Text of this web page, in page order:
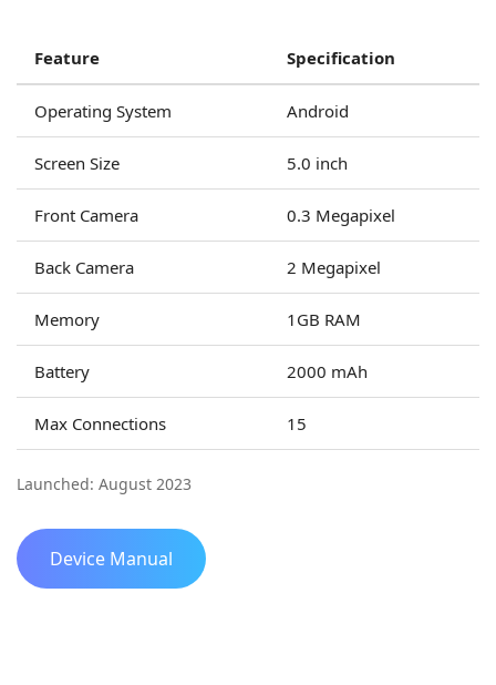
Feature Specification
Operating System Android
Screen Size 5.0 inch
Front Camera 0.3 Megapixel
Back Camera 2 Megapixel
Memory 1GB RAM
Battery 2000 mAh
Max Connections 15
Launched: August 2023
Device Manual